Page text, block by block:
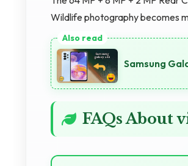
Wildlife photography becomes
Samsung
FAQs About